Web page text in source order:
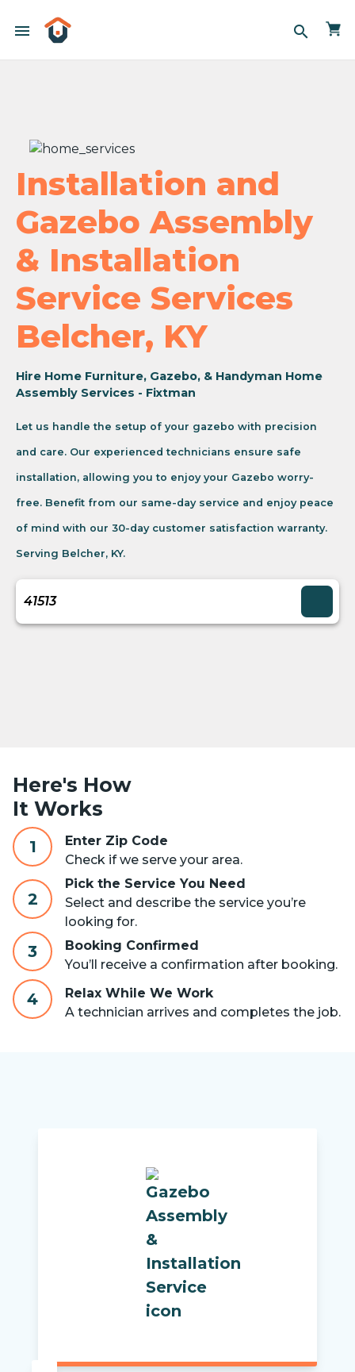
menu search
Installation and
Gazebo Assembly
& Installation
Service Services
Belcher, KY
Hire Home Furniture, Gazebo, & Handyman Home
Assembly Services - Fixtman
Let us handle the setup of your gazebo with precision
and care. Our experienced technicians ensure safe
installation, allowing you to enjoy your Gazebo worry-
free. Benefit from our same-day service and enjoy peace
of mind with our 30-day customer satisfaction warranty.
Serving Belcher, KY.
Here's How
It Works
1
Enter Zip Code
Check if we serve your area.
2
Pick the Service You Need
Select and describe the service you’re
looking for.
3
Booking Confirmed
You’ll receive a confirmation after booking.
4
Relax While We Work
A technician arrives and completes the job.